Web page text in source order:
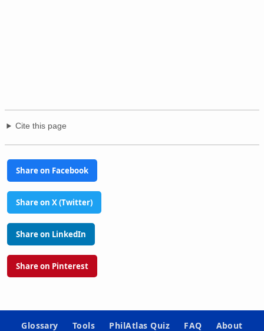
Cite this page
Share on Facebook
Share on X (Twitter)
Share on LinkedIn
Share on Pinterest
Glossary Tools PhilAtlas Quiz FAQ About